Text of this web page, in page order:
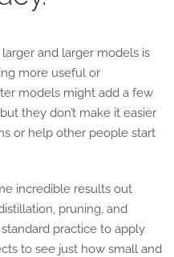
and larger models is
more useful or
models might add a few
they don’t make it easier
or help other people start
incredible results out
pruning, and
practice to apply
to see just how small and